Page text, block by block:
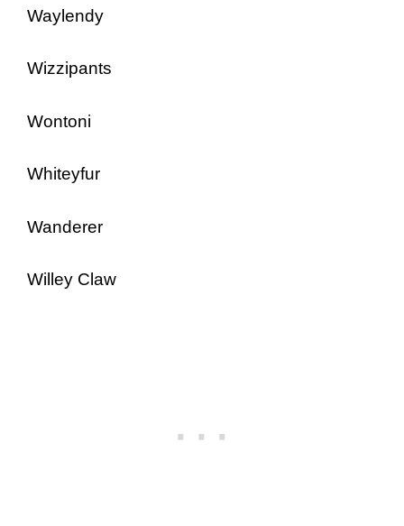
Waylendy
Wizzipants
Wontoni
Whiteyfur
Wanderer
Willey Claw